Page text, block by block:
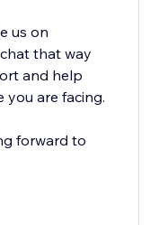
us on
that way
and help
you are facing.
forward to